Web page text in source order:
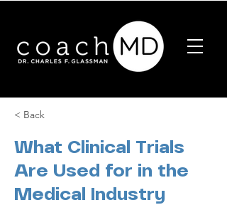
< Back
What Clinical Trials
Are Used for in the
Medical Industry